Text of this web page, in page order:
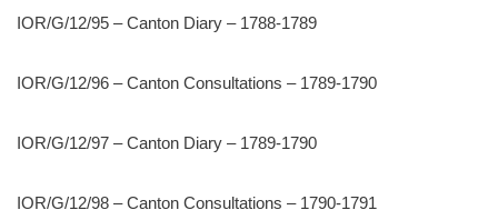
IOR/G/12/95 – Canton Diary – 1788-1789
IOR/G/12/96 – Canton Consultations – 1789-1790
IOR/G/12/97 – Canton Diary – 1789-1790
IOR/G/12/98 – Canton Consultations – 1790-1791